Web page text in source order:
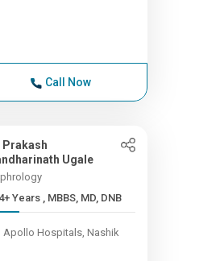
Call Now
Prakash
Ugale
14+ Years , MBBS, MD, DNB
Apollo Hospitals, Nashik